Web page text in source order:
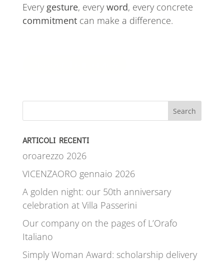
Every gesture, every word, every concrete
commitmentcan make a difference.
Search
ARTICOLI RECENTI
oroarezzo 2026
VICENZAORO gennaio 2026
A golden night: our 50th anniversary
celebration at Villa Passerini
Our company on the pages of L’Orafo
Italiano
Simply Woman Award: scholarship delivery